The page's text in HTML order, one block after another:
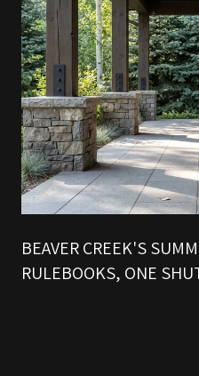
BEAVER CREEK'S
RULEBOOKS, ONE